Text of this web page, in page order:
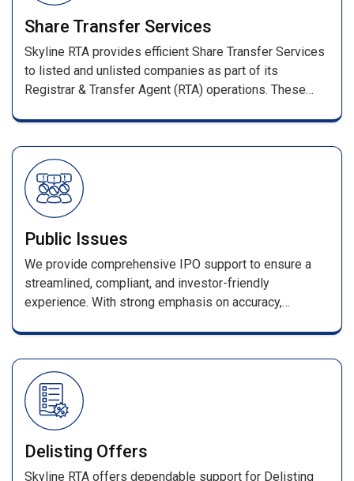
Share Transfer Services
Skyline RTA provides efficient Share Transfer Services
to listed and unlisted companies as part of its
Registrar & Transfer Agent (RTA) operations. These
Public Issues
We provide comprehensive IPO support to ensure a
streamlined, compliant, and investor-friendly
experience. With strong emphasis on accuracy,
industry-leading expertise. Our services include
seamless coordination with merchant bankers and
advisors, error-free data processing, and a secure
online enquiry portal for allotment and refund status.
With prompt investor query resolution, we ensure a
transparent and reliable IPO process.
Delisting Offers
Skyline RTA offers dependable support for Delisting